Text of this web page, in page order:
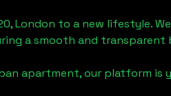
London to a new lifestyle.
a smooth and transparent
apartment, our platform is